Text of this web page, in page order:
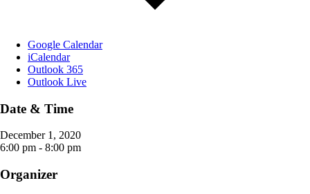
Google Calendar
iCalendar
Outlook 365
Outlook Live
Date & Time
December 1, 2020
6:00 pm - 8:00 pm
Organizer